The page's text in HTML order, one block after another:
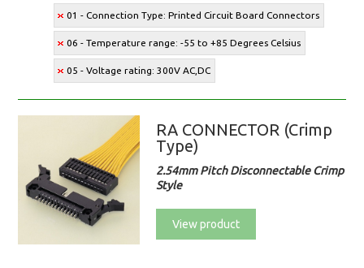
01 - Connection Type: Printed Circuit Board Connectors
06 - Temperature range: -55 to +85 Degrees Celsius
05 - Voltage rating: 300V AC,DC
RA CONNECTOR (Crimp
Type)
2.54mm Pitch Disconnectable Crimp
Style
View product